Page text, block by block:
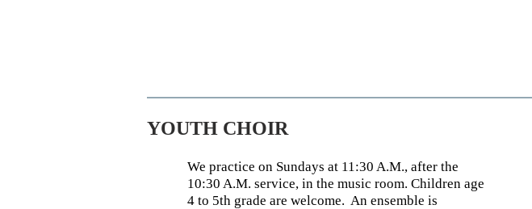
YOUTH CHOIR
We practice on Sundays at 11:30 A.M., after the
10:30 A.M. service, in the music room. Children age
4 to 5th grade are welcome. An ensemble is